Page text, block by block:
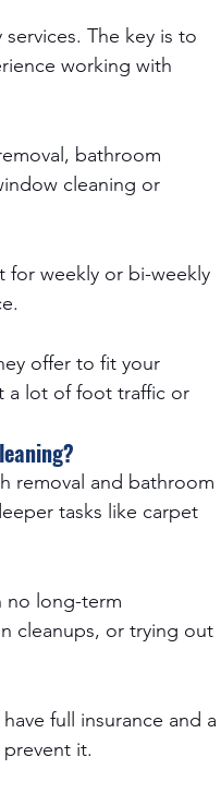
The key is to
working with
bathroom
cleaning or
for weekly or bi-weekly
offer to fit your
a lot of foot traffic or
removal and bathroom
tasks like carpet
no long-term
cleanups, or trying out
full insurance and a
it.